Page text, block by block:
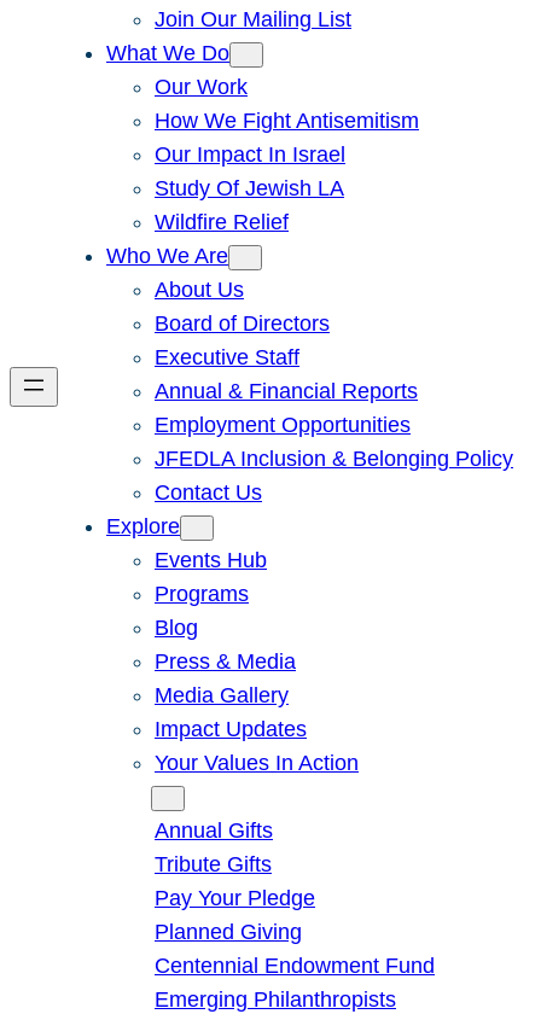
Join Our Mailing List
What We Do
Our Work
How We Fight Antisemitism
Our Impact In Israel
Study Of Jewish LA
Wildfire Relief
Who We Are
About Us
Board of Directors
Executive Staff
Annual & Financial Reports
Employment Opportunities
JFEDLA Inclusion & Belonging Policy
Contact Us
Explore
Events Hub
Programs
Blog
Press & Media
Media Gallery
Impact Updates
Your Values In Action
Annual Gifts
Tribute Gifts
Pay Your Pledge
Planned Giving
Centennial Endowment Fund
Emerging Philanthropists